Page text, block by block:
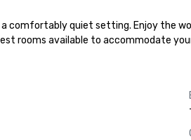
comfortably quiet setting. Enjoy the
rooms available to accommodate